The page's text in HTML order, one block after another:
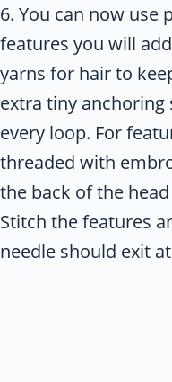
6. You can now use
features you will
yarns for hair to
extra tiny
every loop. For
threaded with
the back of the
Stitch the features
needle should exit